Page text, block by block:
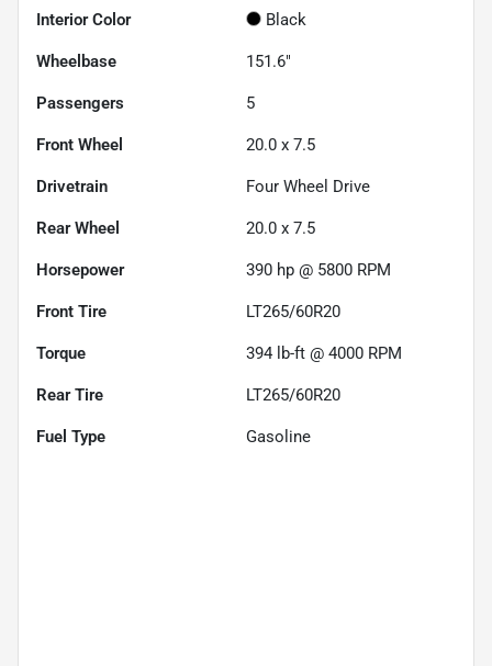
Interior Color Black
Wheelbase 151.6"
Passengers 5
Front Wheel 20.0 x 7.5
Drivetrain Four Wheel Drive
Rear Wheel 20.0 x 7.5
Horsepower 390 hp @ 5800 RPM
Front Tire LT265/60R20
Torque 394 lb-ft @ 4000 RPM
Rear Tire LT265/60R20
Fuel Type Gasoline